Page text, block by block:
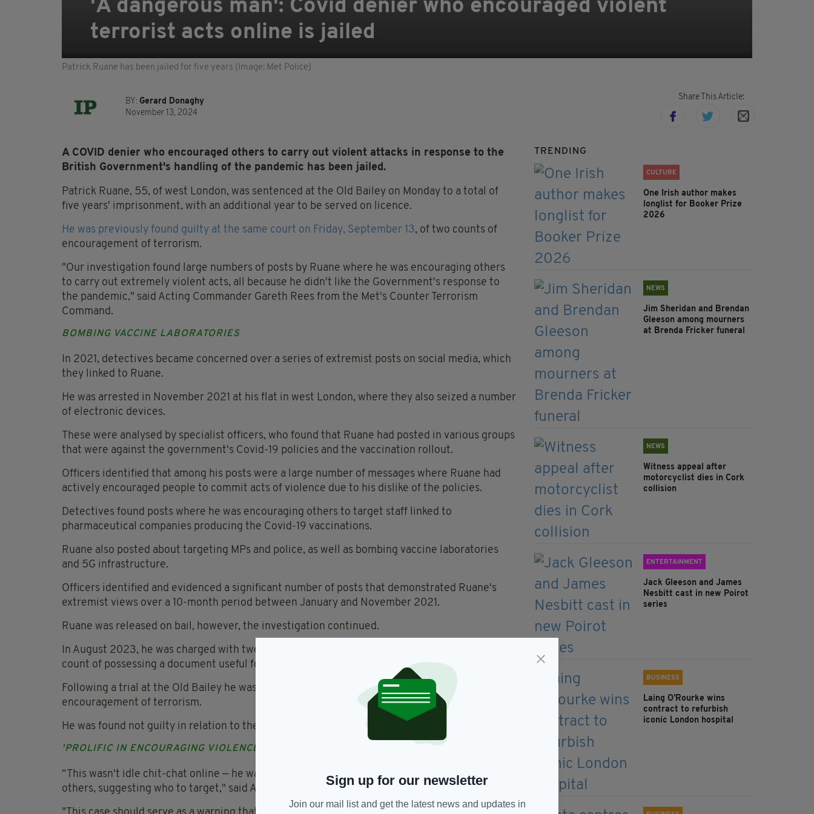
'A dangerous man': Covid denier who encouraged violent
terrorist acts online is jailed
Patrick Ruane has been jailed for five years (Image: Met Police)
BY: Gerard Donaghy
November 13, 2024
Share This Article:
A COVID denier who encouraged others to carry out violent attacks in response to the
British Government's handling of the pandemic has been jailed.
Patrick Ruane, 55, of west London, was sentenced at the Old Bailey on Monday to a total of
five years' imprisonment, with an additional year to be served on licence.
He was previously found guilty at the same court on Friday, September 13, of two counts of
encouragement of terrorism.
"Our investigation found large numbers of posts by Ruane where he was encouraging others
to carry out extremely violent acts, all because he didn't like the Government's response to
the pandemic," said Acting Commander Gareth Rees from the Met's Counter Terrorism
Command.
BOMBING VACCINE LABORATORIES
In 2021, detectives became concerned over a series of extremist posts on social media, which
they linked to Ruane.
He was arrested in November 2021 at his flat in west London, where they also seized a number
of electronic devices.
These were analysed by specialist officers, who found that Ruane had posted in various groups
that were against the government's Covid-19 policies and the vaccination rollout.
Officers identified that among his posts were a large number of messages where Ruane had
actively encouraged people to commit acts of violence due to his dislike of the policies.
Detectives found posts where he was encouraging others to target staff linked to
pharmaceutical companies producing the Covid-19 vaccinations.
Ruane also posted about targeting MPs and police, as well as bombing vaccine laboratories
and 5G infrastructure.
Officers identified and evidenced a significant number of posts that demonstrated Ruane's
extremist views over a 10-month period between January and November 2021.
Ruane was released on bail, however, the investigation continued.
In August 2023, he was charged with two counts of encouragement of terrorism and one
count of possessing a document useful for terrorism.
Following a trial at the Old Bailey he was found guilty in respect of the two counts of
encouragement of terrorism.
He was found not guilty in relation to the possession of a document useful for terrorism.
'PROLIFIC IN ENCOURAGING VIOLENCE'
“This wasn't idle chit-chat online — he was encouraging people to seriously injure or kill
others, suggesting who to target," said AC Rees.
TRENDING
CULTURE
One Irish author makes
longlist for Booker Prize
2026
NEWS
Jim Sheridan and Brendan
Gleeson among mourners
at Brenda Fricker funeral
NEWS
Witness appeal after
motorcyclist dies in Cork
collision
ENTERTAINMENT
Jack Gleeson and James
Nesbitt cast in new Poirot
series
BUSINESS
Laing O’Rourke wins
contract to refurbish
iconic London hospital
Sign up for our newsletter
Join our mail list and get the latest news and updates in